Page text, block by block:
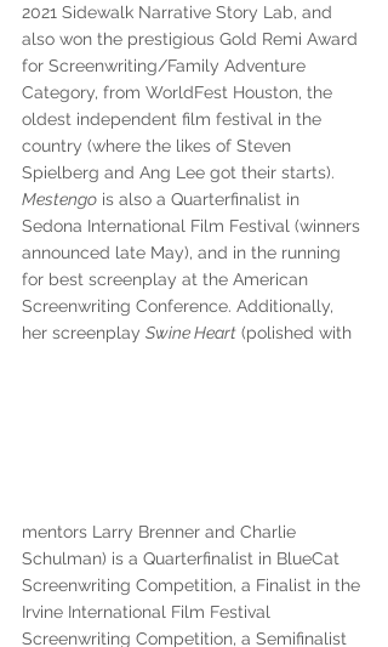
2021 Sidewalk Narrative Story Lab, and
also won the prestigious Gold Remi Award
for Screenwriting/Family Adventure
Category, from WorldFest Houston, the
oldest independent film festival in the
country (where the likes of Steven
Spielberg and Ang Lee got their starts).
Mestengo is also a Quarterfinalist in
Sedona International Film Festival (winners
announced late May), and in the running
for best screenplay at the American
Screenwriting Conference. Additionally,
her screenplay Swine Heart (polished with
mentors Larry Brenner and Charlie
Schulman) is a Quarterfinalist in BlueCat
Screenwriting Competition, a Finalist in the
Irvine International Film Festival
Screenwriting Competition, a Semifinalist